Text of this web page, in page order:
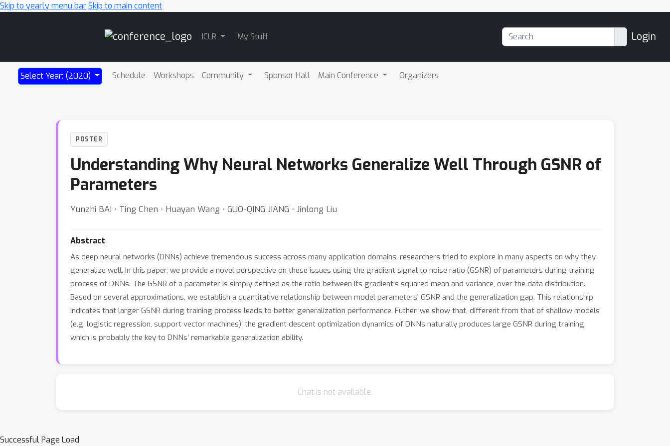
Skip to yearly menu barSkip to main content
ICLR My Stuff Login
Select Year: (2020) Schedule Workshops Community Sponsor Hall Main Conference Organizers
POSTER
Understanding Why Neural Networks Generalize Well Through GSNR of
Parameters
Yunzhi BAI ⋅ Ting Chen ⋅ Huayan Wang ⋅ GUO-QING JIANG ⋅ Jinlong Liu
Abstract
As deep neural networks (DNNs) achieve tremendous success across many application domains, researchers tried to explore in many aspects on why they
generalize well. In this paper, we provide a novel perspective on these issues using the gradient signal to noise ratio (GSNR) of parameters during training
process of DNNs. The GSNR of a parameter is simply defined as the ratio between its gradient's squared mean and variance, over the data distribution.
Based on several approximations, we establish a quantitative relationship between model parameters' GSNR and the generalization gap. This relationship
indicates that larger GSNR during training process leads to better generalization performance. Futher, we show that, different from that of shallow models
(e.g. logistic regression, support vector machines), the gradient descent optimization dynamics of DNNs naturally produces large GSNR during training,
which is probably the key to DNNs’ remarkable generalization ability.
Chat is not available.
Successful Page Load